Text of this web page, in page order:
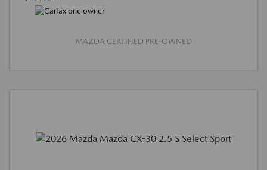
MAZDA CERTIFIED PRE-OWNED